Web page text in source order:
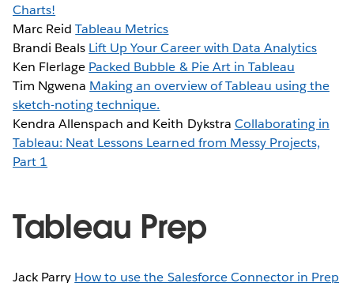
Charts!
Marc ReidTableau Metrics
Brandi Beals Lift Up Your Career with Data Analytics
Ken Flerlage Packed Bubble & Pie Art in Tableau
Tim Ngwena Making an overview of Tableau using the
sketch-noting technique.
Kendra Allenspach and Keith Dykstra Collaborating in
Tableau: Neat Lessons Learned from Messy Projects,
Part 1
Tableau Prep
Jack Parry How to use the Salesforce Connector in Prep